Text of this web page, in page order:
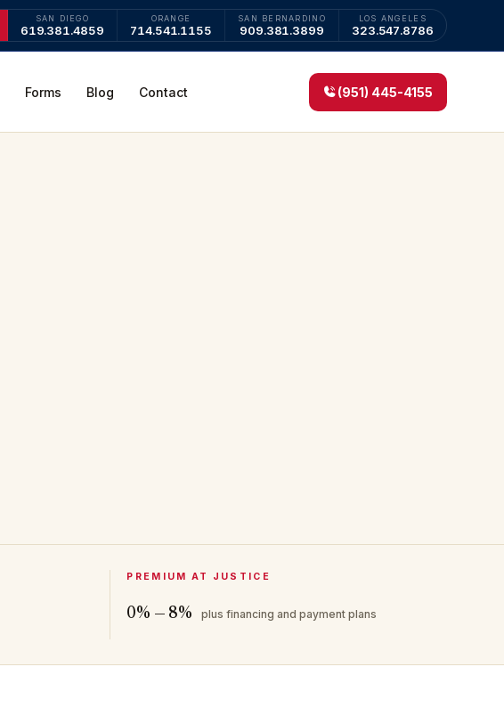
SAN DIEGO
619.381.4859
ORANGE
714.541.1155
SAN BERNARDINO
909.381.3899
LOS ANGELES
323.547.8786
Forms Blog Contact (951) 445-4155
PREMIUM AT JUSTICE
0% — 8% plus financing and payment plans